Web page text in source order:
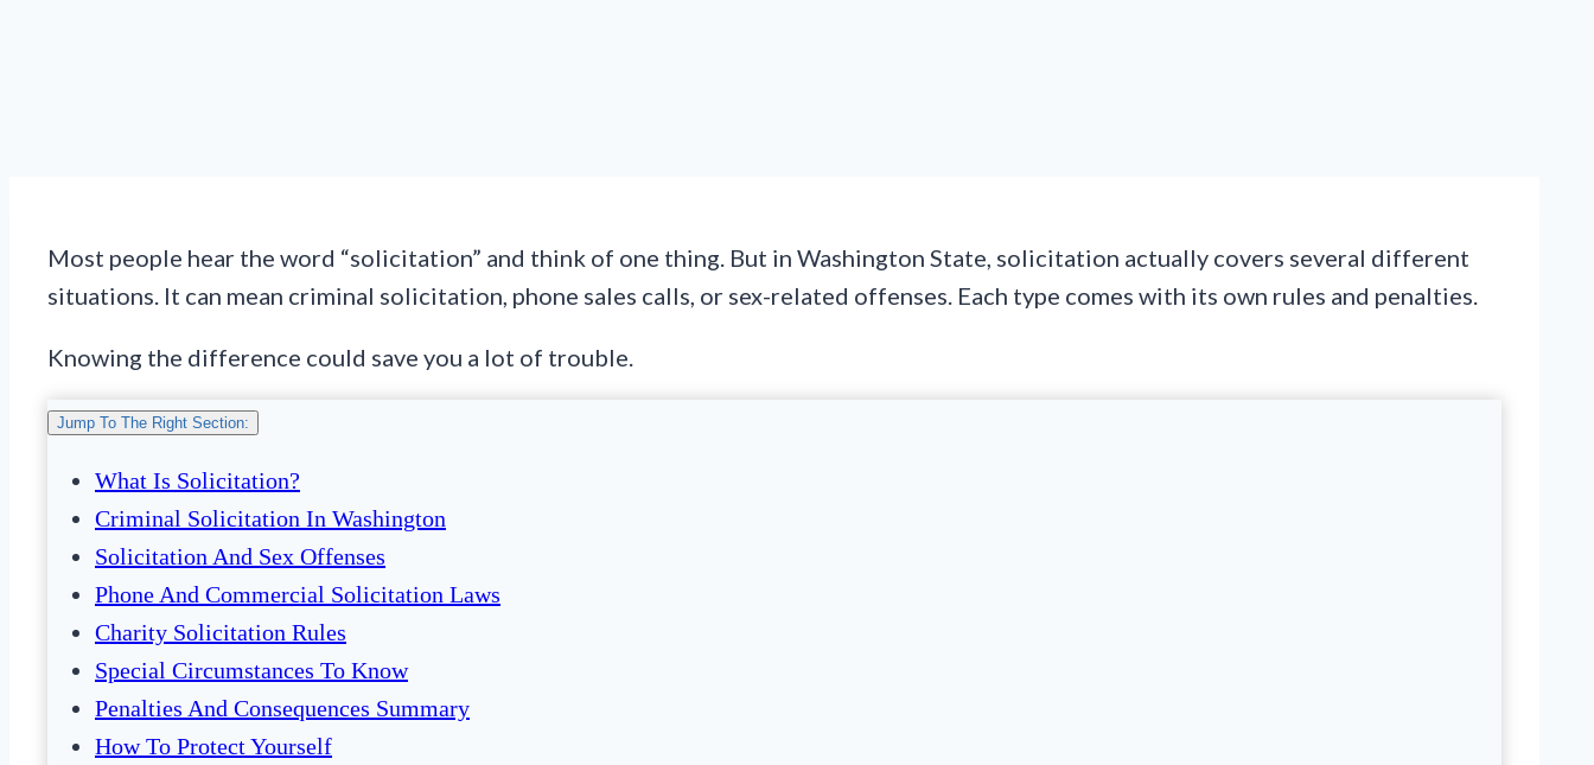
Most people hear the word “solicitation” and think of one thing. But in Washington State, solicitation actually covers several different
situations. It can mean criminal solicitation, phone sales calls, or sex-related offenses. Each type comes with its own rules and penalties.
Knowing the difference could save you a lot of trouble.
Jump To The Right Section:
What Is Solicitation?
Criminal Solicitation In Washington
Solicitation And Sex Offenses
Phone And Commercial Solicitation Laws
Charity Solicitation Rules
Special Circumstances To Know
Penalties And Consequences Summary
How To Protect Yourself